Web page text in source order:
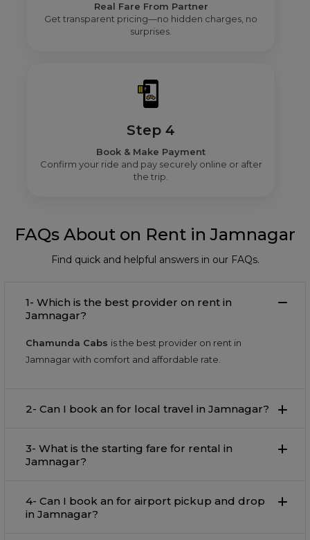
Real Fare From Partner
Get transparent pricing—no hidden charges, no
surprises.
Step 4
Book & Make Payment
Confirm your ride and pay securely online or after
the trip.
FAQs About on Rent in Jamnagar
Find quick and helpful answers in our FAQs.
1- Which is the best provider on rent in
Jamnagar?
Chamunda Cabs is the best provider on rent in
Jamnagar with comfort and affordable rate.
2- Can I book an for local travel in Jamnagar?
3- What is the starting fare for rental in
Jamnagar?
4- Can I book an for airport pickup and drop
in Jamnagar?